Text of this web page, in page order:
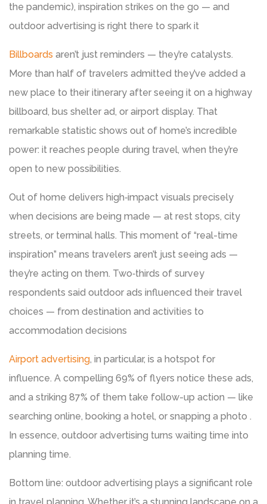
the pandemic), inspiration strikes on the go — and
outdoor advertising is right there to spark it
Billboards aren’t just reminders — they’re catalysts.
More than half of travelers admitted they’ve added a
new place to their itinerary after seeing it on a highway
billboard, bus shelter ad, or airport display. That
remarkable statistic shows out of home’s incredible
power: it reaches people during travel, when they’re
open to new possibilities.
Out of home delivers high‑impact visuals precisely
when decisions are being made — at rest stops, city
streets, or terminal halls. This moment of “real-time
inspiration” means travelers aren’t just seeing ads —
they’re acting on them. Two‑thirds of survey
respondents said outdoor ads influenced their travel
choices — from destination and activities to
accommodation decisions
Airport advertising, in particular, is a hotspot for
influence. A compelling 69% of flyers notice these ads,
and a striking 87% of them take follow-up action — like
searching online, booking a hotel, or snapping a photo .
In essence, outdoor advertising turns waiting time into
planning time.
Bottom line: outdoor advertising plays a significant role
in travel planning. Whether it’s a stunning landscape on a